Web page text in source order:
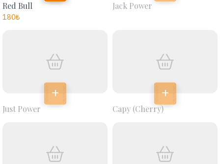
Red Bull
180₺
Jack Power
Just Power Capy (cherry)